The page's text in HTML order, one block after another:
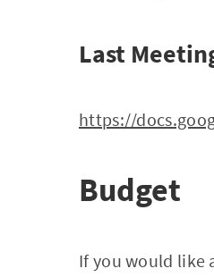
Last
https://
Budget
If you would like